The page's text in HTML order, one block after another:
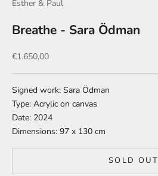
Esther & Paul
Breathe - Sara Ödman
Sale price
€1.650,00
Signed work: Sara Ödman
Type: Acrylic on canvas
Date: 2024
Dimensions: 97 x 130 cm
SOLD OUT